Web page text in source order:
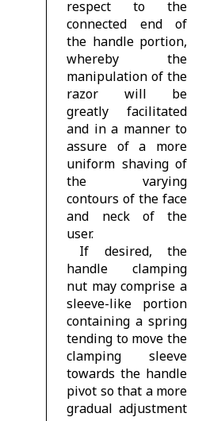
respect to the
connected end of
the handle portion,
whereby the
manipulation of the
razor will be
greatly facilitated
and in a manner to
assure of a more
uniform shaving of
the varying
contours of the face
and neck of the
user.
If desired, the
handle clamping
nut may comprise a
sleeve-like portion
containing a spring
tending to move the
clamping sleeve
towards the handle
pivot so that a more
gradual adjustment